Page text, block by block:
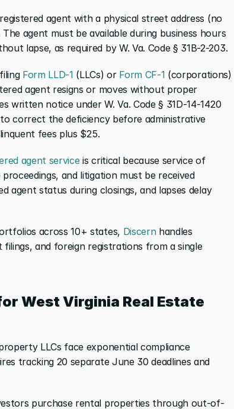
agent with a physical street address (no
The agent must be available during business hours
lapse, as required by W. Va. Code § 31B-2-203.
Form LLD-1 (LLCs) or Form CF-1 (corporations)
agent resigns or moves without proper
notice under W. Va. Code § 31D-14-1420
correct the deficiency before administrative
fees plus $25.
agent service is critical because service of
and litigation must be received
agent status during closings, and lapses delay
across 10+ states, Discern handles
and foreign registrations from a single
West Virginia Real Estate
LLCs face exponential compliance
tracking 20 separate June 30 deadlines and
purchase rental properties through out-of-